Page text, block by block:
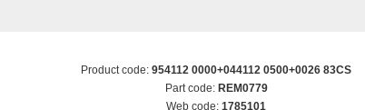
Product code: 954112 0000+044112 0500+0026 83CS
Part code: REM0779
Web code: 1785101